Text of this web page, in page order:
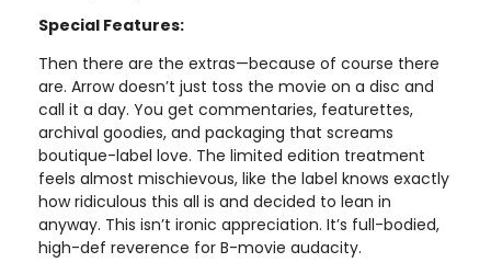
Special Features:
Then there are the extras—because of course there
are. Arrow doesn’t just toss the movie on a disc and
call it a day. You get commentaries, featurettes,
archival goodies, and packaging that screams
boutique-label love. The limited edition treatment
feels almost mischievous, like the label knows exactly
how ridiculous this all is and decided to lean in
anyway. This isn’t ironic appreciation. It’s full-bodied,
high-def reverence for B-movie audacity.